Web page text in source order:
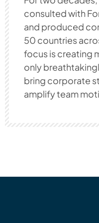
consulted with
and produced
50 countries
focus is creating
only
bring corporate
amplify team